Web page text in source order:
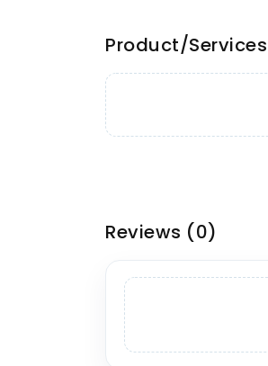
Product/Services
Reviews (0)